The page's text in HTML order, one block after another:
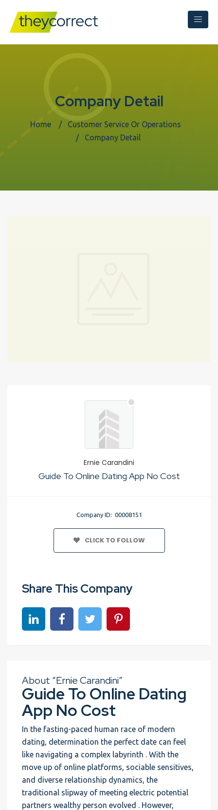
Company Detail
Home
Customer Service Or Operations
Company Detail
Ernie Carandini
Guide To Online Dating App No Cost
Company ID: 00008151
CLICK TO FOLLOW
Share This Company
Share on linkedinShare on Facebook
Share on TwitterShare on Pinterest
About “Ernie Carandini”
Guide To Online Dating
App No Cost
In the fasting-paced human race of modern
dating, determination the perfect date can feel
like navigating a complex labyrinth . With the
move up of online platforms, sociable sensitives,
and diverse relationship dynamics, the
traditional slipway of meeting electric potential
partners wealthy person evolved . However,